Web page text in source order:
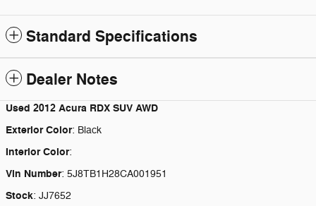
Standard Specifications
Dealer Notes
Used 2012 Acura RDX SUV AWD
Exterior Color: Black
Interior Color:
Vin Number: 5J8TB1H28CA001951
Stock: JJ7652